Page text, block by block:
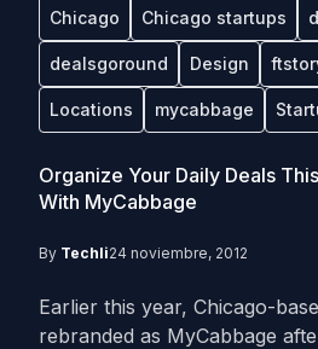
Chicago Chicago startups
dealsgoround Design
Locations mycabbage
Organize Your Daily Deals
With MyCabbage
By Techli24 noviembre, 2012
Earlier this year, Chicago-
rebranded as MyCabbage